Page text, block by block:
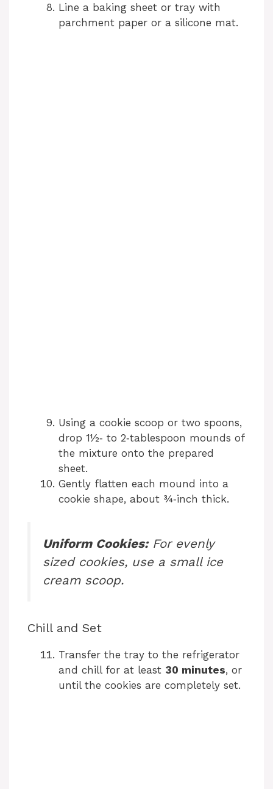
Line a baking sheet or tray with
parchment paper or a silicone mat.
Using a cookie scoop or two spoons,
drop 1½‑ to 2‑tablespoon mounds of
the mixture onto the prepared
sheet.
Gently flatten each mound into a
cookie shape, about ¾‑inch thick.
Uniform Cookies:For evenly
sized cookies, use a small ice
cream scoop.
Chill and Set
Transfer the tray to the refrigerator
and chill for at least 30 minutes, or
until the cookies are completely set.